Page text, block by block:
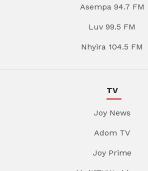
Asempa 94.7 FM
Luv 99.5 FM
Nhyira 104.5 FM
TV
Joy News
Adom TV
Joy Prime